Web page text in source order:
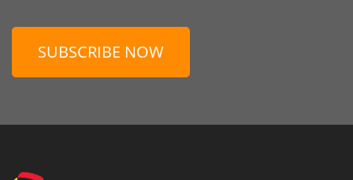
SUBSCRIBE NOW